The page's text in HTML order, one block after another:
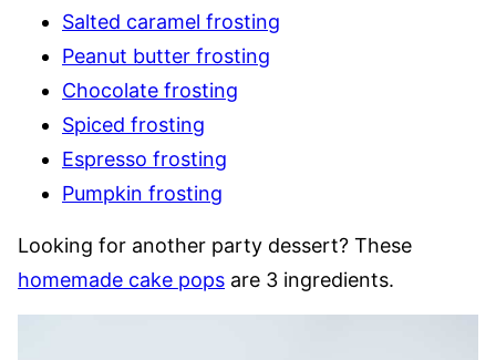
Salted caramel frosting
Peanut butter frosting
Chocolate frosting
Spiced frosting
Espresso frosting
Pumpkin frosting
Looking for another party dessert? These
homemade cake pops are 3 ingredients.